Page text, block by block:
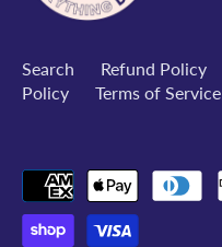
Search Refund Policy
Policy
Terms of Service